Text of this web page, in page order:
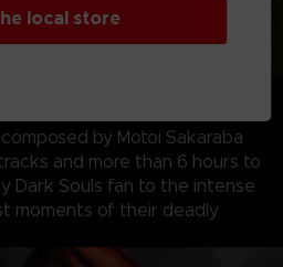
by Motoi Sakaraba
and more than 6 hours to
Dark Souls fan to the intense
moments of their deadly
local store